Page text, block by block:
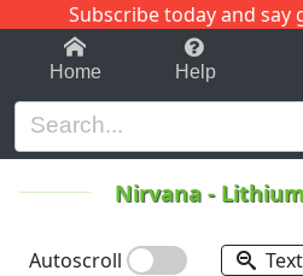
Subscribe today and say
1-9 C
Home Help
Nirvana -
Autoscroll